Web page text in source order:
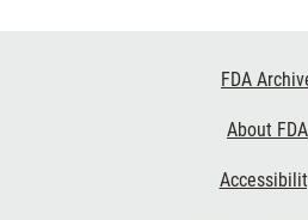
FDA
About FDA